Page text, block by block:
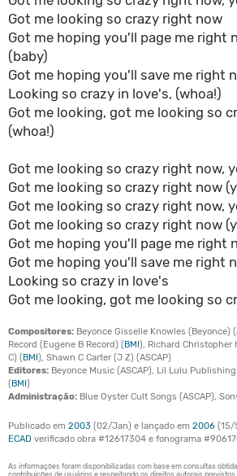
Got me looking so crazy right now
Got me hoping you'll page me right
(baby)
Got me hoping you'll save me right
Looking so crazy in love's, (whoa!)
Got me looking, got me looking so
(whoa!)
Got me looking so crazy right now,
Got me looking so crazy right now
Got me looking so crazy right now,
Got me looking so crazy right now
Got me hoping you'll page me right
Got me hoping you'll save me right
Looking so crazy in love's
Got me looking, got me looking so
Compositores: Beyonce Gisselle Knowles (Beyonce)
Record (Eugene B Record) (BMI), Richard Christopher
C) (BMI), Shawn C Carter (J Z) (ASCAP)
Editores: Beyonce Music (ASCAP), Lil Lulu
(BMI)
Administração: Blue Oyster Cult Songs (ASCAP),
Publicado em 2003 (02/Jan) e lançado em 2006 (15/
ECAD verificado obra #12617304 e fonograma